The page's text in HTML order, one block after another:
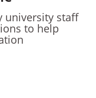
university staff
to help